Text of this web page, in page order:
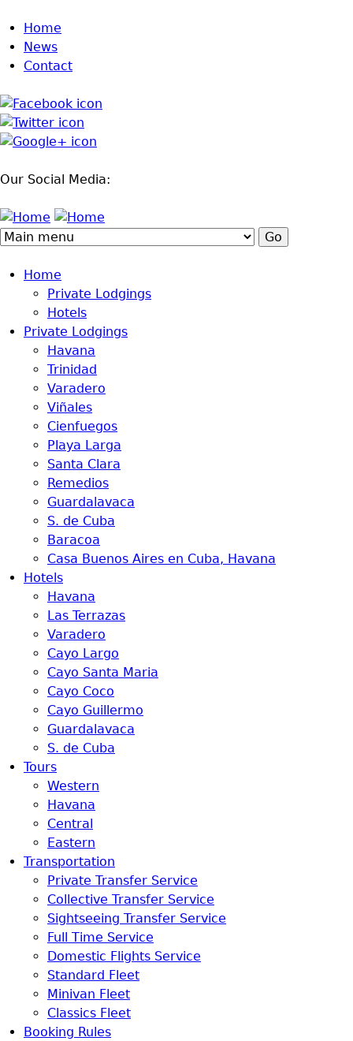
Jump to navigation
Home
News
Contact
Our Social Media:
Home
Private Lodgings
Hotels
Private Lodgings
Havana
Trinidad
Varadero
Viñales
Cienfuegos
Playa Larga
Santa Clara
Remedios
Guardalavaca
S. de Cuba
Baracoa
Casa Buenos Aires en Cuba, Havana
Hotels
Havana
Las Terrazas
Varadero
Cayo Largo
Cayo Santa Maria
Cayo Coco
Cayo Guillermo
Guardalavaca
S. de Cuba
Tours
Western
Havana
Central
Eastern
Transportation
Private Transfer Service
Collective Transfer Service
Sightseeing Transfer Service
Full Time Service
Domestic Flights Service
Standard Fleet
Minivan Fleet
Classics Fleet
Booking Rules